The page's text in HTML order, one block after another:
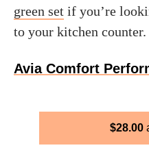
green set if you’re
to your kitchen counter.
Avia Comfort
$28.00